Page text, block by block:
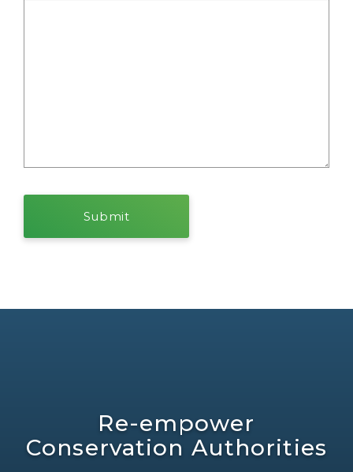
Re-empower
Conservation Authorities